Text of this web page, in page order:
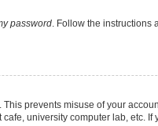
password. Follow the instructions
prevents misuse of your
university computer lab, etc.